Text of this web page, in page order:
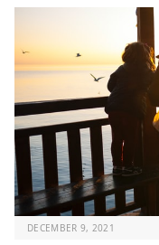
DECEMBER 9, 2021